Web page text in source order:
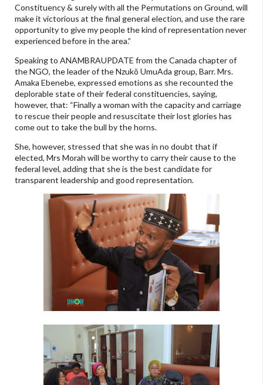
Constituency & surely with all the Permutations on Ground, will
make it victorious at the final general election, and use the rare
opportunity to give my people the kind of representation never
experienced before in the area.”
Speaking to ANAMBRAUPDATE from the Canada chapter of
the NGO, the leader of the Nzukõ UmuAda group, Barr. Mrs.
Amaka Ebenebe, expressed emotions as she recounted the
deplorable state of their federal constituencies, saying,
however, that: “Finally a woman with the capacity and carriage
to rescue their people and resuscitate their lost glories has
come out to take the bull by the horns.
She, however, stressed that she was in no doubt that if
elected, Mrs Morah will be worthy to carry their cause to the
federal level, adding that she is the best candidate for
transparent leadership and good representation.